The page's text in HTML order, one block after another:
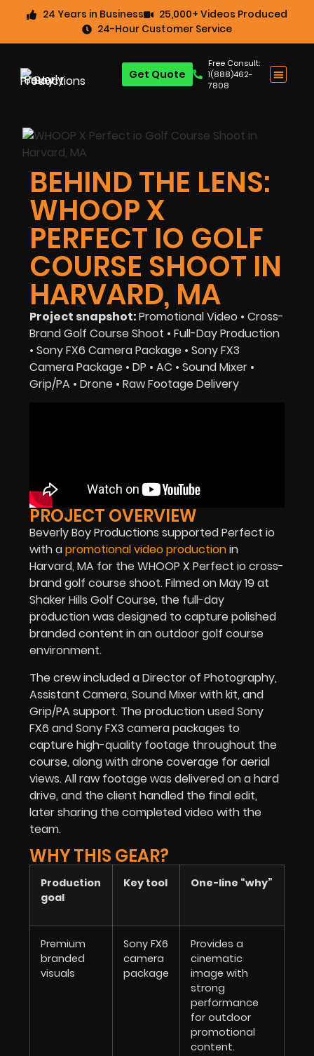
24 Years in Business
25,000+ Videos Produced
24-Hour Customer Service
Free Consult:
1(888)462-
7808
Get Quote
BEHIND THE LENS:
WHOOP X
PERFECT IO GOLF
COURSE SHOOT IN
HARVARD, MA
Project snapshot:Promotional Video • Cross-
Brand Golf Course Shoot • Full-Day Production
• Sony FX6 Camera Package • Sony FX3
Camera Package • DP • AC • Sound Mixer •
Grip/PA • Drone • Raw Footage Delivery
PROJECT OVERVIEW
Beverly Boy Productions supported Perfect io
with apromotional video productionin
Harvard, MA for the WHOOP X Perfect io cross-
brand golf course shoot. Filmed on May 19 at
Shaker Hills Golf Course, the full-day
production was designed to capture polished
branded content in an outdoor golf course
environment.
The crew included a Director of Photography,
Assistant Camera, Sound Mixer with kit, and
Grip/PA support. The production used Sony
FX6 and Sony FX3 camera packages to
capture high-quality footage throughout the
course, along with drone coverage for aerial
views. All raw footage was delivered on a hard
drive, and the client handled the final edit,
later sharing the completed video with the
team.
WHY THIS GEAR?
Production
goal
Key tool One-line “why”
Premium
branded
visuals
Sony FX6
camera
package
Provides a
cinematic
image with
strong
performance
for outdoor
promotional
content.